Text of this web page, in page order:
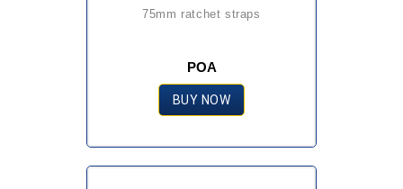
75mm ratchet straps
POA
BUY NOW